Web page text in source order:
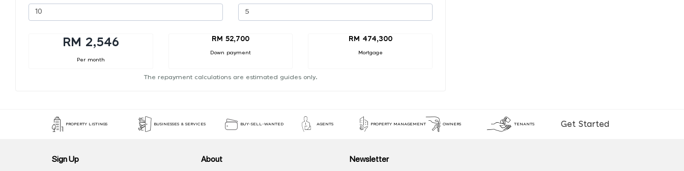
RM 2,546
Per month
RM 52,700
Down payment
RM 474,300
Mortgage
The repayment calculations are estimated guides only.
PROPERTY LISTINGS BUSINESSES & SERVICES BUY-SELL-WANTED AGENTS PROPERTY MANAGEMENT OWNERS TENANTS Get Started
Sign Up About Newsletter